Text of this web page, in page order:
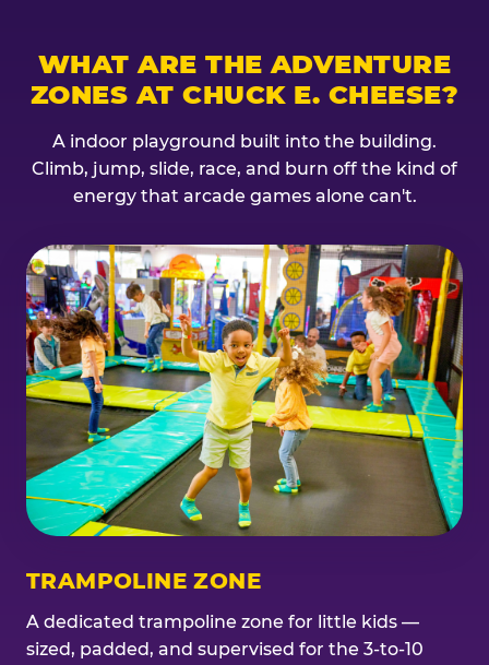
WHAT ARE THE ADVENTURE
ZONES AT CHUCK E. CHEESE?
A indoor playground built into the building.
Climb, jump, slide, race, and burn off the kind of
energy that arcade games alone can't.
TRAMPOLINE ZONE
A dedicated trampoline zone for little kids —
sized, padded, and supervised for the 3-to-10